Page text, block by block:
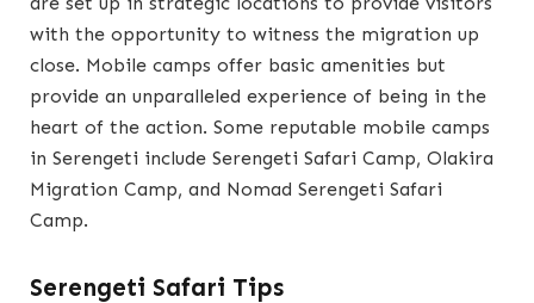
with the opportunity to witness the migration up
close. Mobile camps offer basic amenities but
provide an unparalleled experience of being in the
heart of the action. Some reputable mobile camps
in Serengeti include Serengeti Safari Camp, Olakira
Migration Camp, and Nomad Serengeti Safari
Camp.
Serengeti Safari Tips